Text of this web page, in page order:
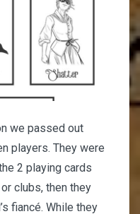
we passed out
players. They were
2 playing cards
clubs, then they
fiancé. While they